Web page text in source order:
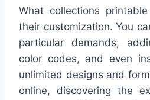
What collections
their customization. You
particular demands,
color codes, and even
unlimited designs and
online, discovering the